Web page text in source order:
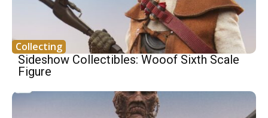
Collecting
Sideshow Collectibles: Wooof Sixth Scale
Figure